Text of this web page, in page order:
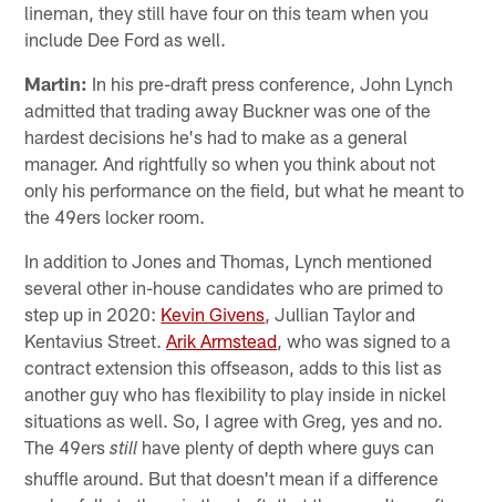
lineman, they still have four on this team when you
include Dee Ford as well.
Martin: In his pre-draft press conference, John Lynch
admitted that trading away Buckner was one of the
hardest decisions he's had to make as a general
manager. And rightfully so when you think about not
only his performance on the field, but what he meant to
the 49ers locker room.
In addition to Jones and Thomas, Lynch mentioned
several other in-house candidates who are primed to
step up in 2020: Kevin Givens, Jullian Taylor and
Kentavius Street.Arik Armstead, who was signed to a
contract extension this offseason, adds to this list as
another guy who has flexibility to play inside in nickel
situations as well. So, I agree with Greg, yes and no.
The 49ersstill have plenty of depth where guys can
shuffle around. But that doesn't mean if a difference